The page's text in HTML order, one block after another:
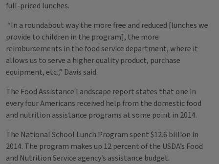
full-priced lunches.
“In a roundabout way the more free and reduced [lunches we
provide to children in the program], the more
reimbursements in the food service department, where it
allows us to serve a higher quality product, purchase
equipment, etc.,” Davis said.
The Food Assistance Landscape report states that one in
every four Americans received help from the domestic food
and nutrition assistance programs at some point in 2014.
The National School Lunch Program spent $12.6 billion in
2014. The program makes up 12 percent of the USDA’s Food
and Nutrition Service agency’s assistance budget.